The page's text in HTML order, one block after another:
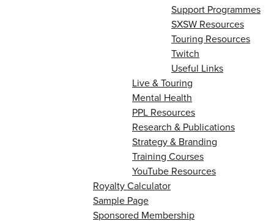
Support Programmes
SXSW Resources
Touring Resources
Twitch
Useful Links
Live & Touring
Mental Health
PPL Resources
Research & Publications
Strategy & Branding
Training Courses
YouTube Resources
Royalty Calculator
Sample Page
Sponsored Membership